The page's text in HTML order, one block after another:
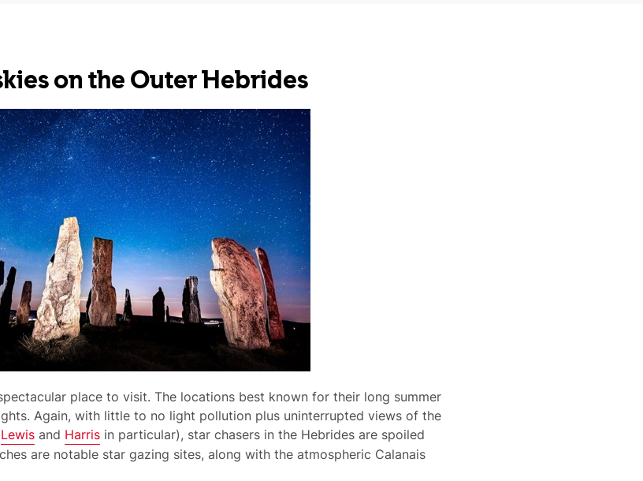
on the Outer Hebrides
place to visit. The locations best known for their long summer
Again, with little to no light pollution plus uninterrupted views of the
Lewis and Harris in particular), star chasers in the Hebrides are spoiled
are notable star gazing sites, along with the atmospheric Calanais